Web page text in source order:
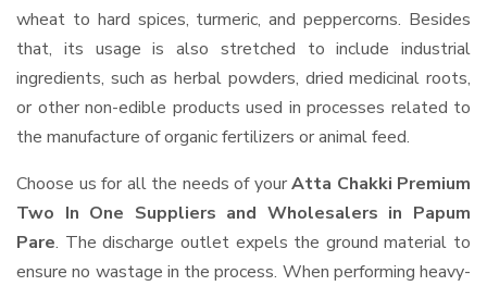
wheat to hard spices, turmeric, and peppercorns. Besides
that, its usage is also stretched to include industrial
ingredients, such as herbal powders, dried medicinal roots,
or other non-edible products used in processes related to
the manufacture of organic fertilizers or animal feed.
Choose us for all the needs of yourAtta Chakki Premium
Two In One Suppliers and Wholesalers in Papum
Pare. The discharge outlet expels the ground material to
ensure no wastage in the process. When performing heavy-